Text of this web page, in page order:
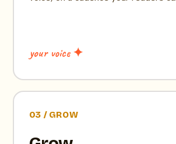
your voice ✦
03 / GROW